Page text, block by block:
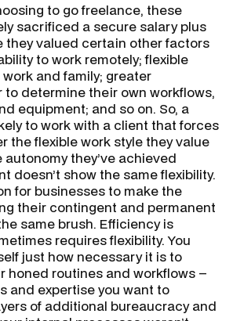
to go freelance, these
sacrificed a secure salary plus
they valued certain other factors
to work remotely; flexible
and family; greater
to determine their own workflows,
equipment; and so on. So, a
to work with a client that forces
the flexible work style they value
they’ve achieved
doesn’t show the same flexibility.
for businesses to make the
their contingent and permanent
same brush. Efficiency is
requires flexibility. You
just how necessary it is to
honed routines and workflows –
and expertise you want to
of additional bureaucracy and